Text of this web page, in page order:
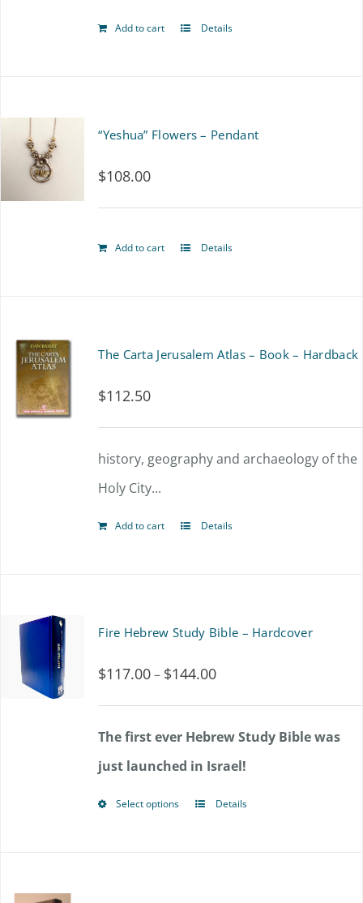
product
Add to cart Details
“Yeshua” Flowers – Pendant
$108.00
Add to cart Details
The Carta Jerusalem Atlas – Book – Hardback
$112.50
history, geography and archaeology of the
Holy City...
Add to cart Details
Fire Hebrew Study Bible – Hardcover
$117.00– $144.00Price
range:
$117.00
through
The first ever Hebrew Study Bible was
just launched in Israel!
Select options
ThisDetails